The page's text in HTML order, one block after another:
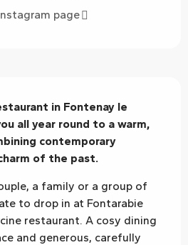
page
in Fontenay le
all year round to a warm,
contemporary
of the past.
a family or a group of
to drop in at Fontarabie
restaurant. A cosy dining
and generous, carefully